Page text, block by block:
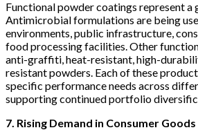
Functional powder coatings represent a
Antimicrobial formulations are being
environments, public infrastructure,
food processing facilities. Other
anti-graffiti, heat-resistant, high-
resistant powders. Each of these
specific performance needs across
supporting continued portfolio
7. Rising Demand in Consumer